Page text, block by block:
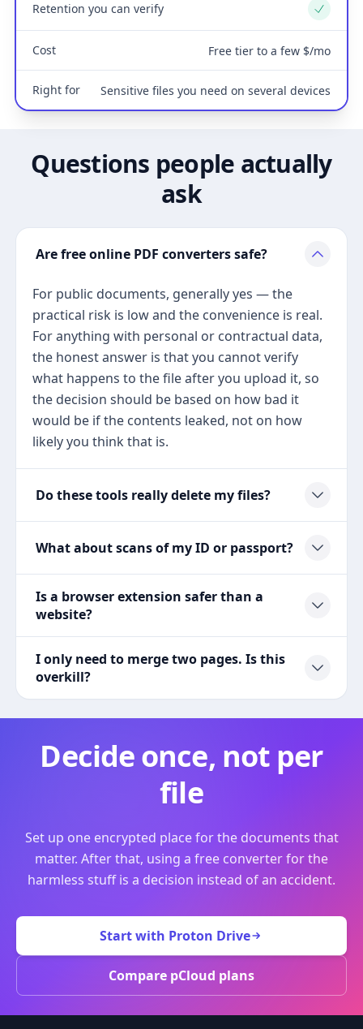
Retention you can verify Yes
Cost Free tier to a few $/mo
Right for Sensitive files you need on several devices
Questions people actually
ask
Are free online PDF converters safe?
For public documents, generally yes — the
practical risk is low and the convenience is real.
For anything with personal or contractual data,
the honest answer is that you cannot verify
what happens to the file after you upload it, so
the decision should be based on how bad it
would be if the contents leaked, not on how
likely you think that is.
Do these tools really delete my files?
What about scans of my ID or passport?
Is a browser extension safer than a
website?
I only need to merge two pages. Is this
overkill?
Decide once, not per
file
Set up one encrypted place for the documents that
matter. After that, using a free converter for the
harmless stuff is a decision instead of an accident.
Start with Proton Drive
Compare pCloud plans